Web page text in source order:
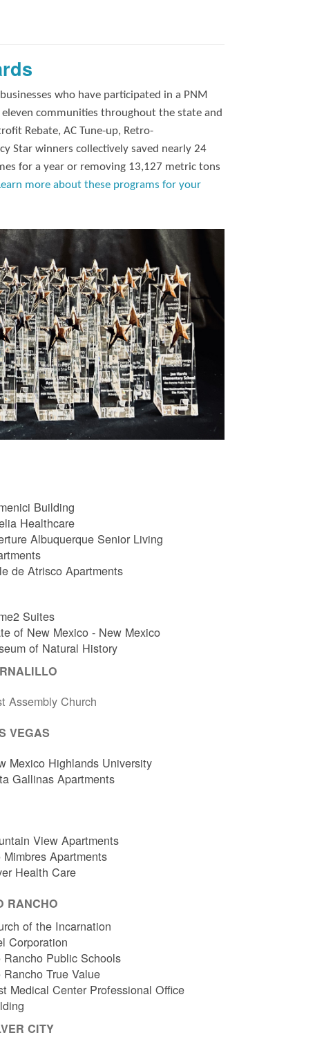
who have participated in a PNM
eleven communities throughout the state and
Rebate, AC Tune-up, Retro-
Star winners collectively saved nearly 24
for a year or removing 13,127 metric tons
more about these programs for your
Building
Healthcare
Albuquerque Senior Living
de Atrisco Apartments
Suites
of New Mexico - New Mexico
of Natural History
Assembly Church
VEGAS
Mexico Highlands University
Gallinas Apartments
View Apartments
Mimbres Apartments
Health Care
RANCHO
of the Incarnation
Corporation
Rancho Public Schools
Rancho True Value
Medical Center Professional Office
CITY